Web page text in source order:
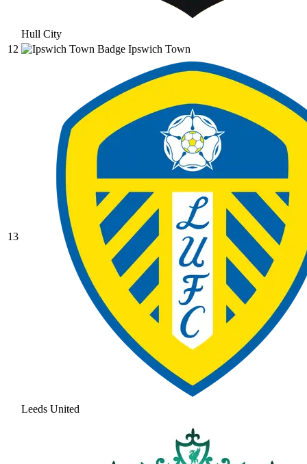
Hull City
12
Ipswich Town
13
Leeds United